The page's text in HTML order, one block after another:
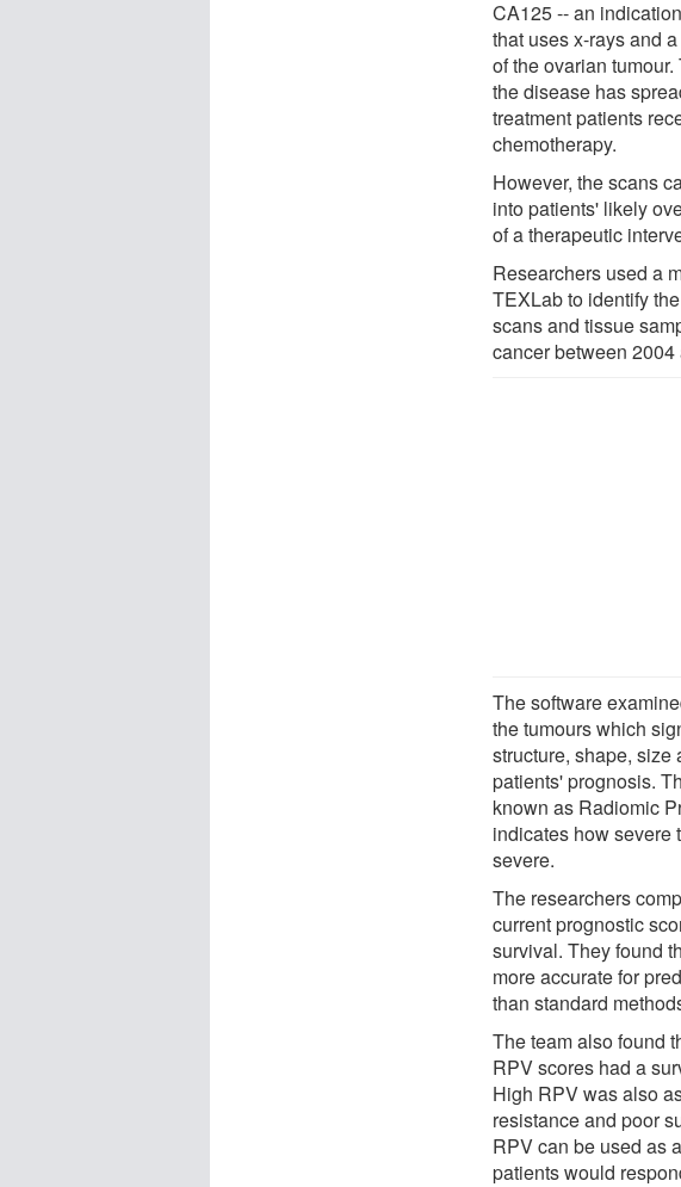
CA125 -- an
that uses x-rays and
of the ovarian
the disease has
treatment patients
chemotherapy.
However, the scans
into patients' likely
of a therapeutic
Researchers used a
TEXLab to identify
scans and tissue
cancer between 2004
The software
the tumours which
structure, shape, size
patients' prognosis.
known as Radiomic
indicates how severe
severe.
The researchers
current prognostic
survival. They found
more accurate for
than standard
The team also found
RPV scores had a
High RPV was also
resistance and poor
RPV can be used as
patients would